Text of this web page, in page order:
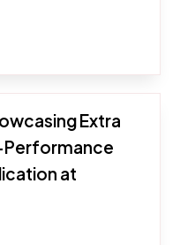
Extra
Performance
at